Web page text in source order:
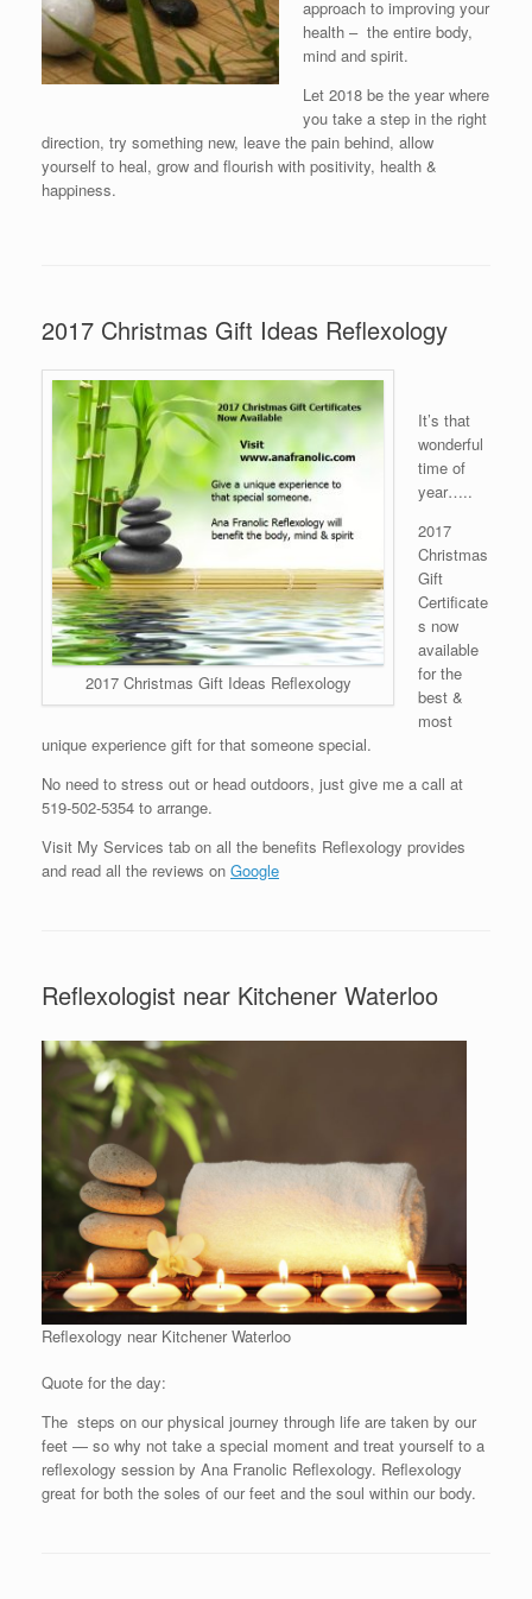
approach to improving your
health – the entire body,
mind and spirit.
Let 2018 be the year where
you take a step in the right
direction, try something new, leave the pain behind, allow
yourself to heal, grow and flourish with positivity, health &
happiness.
2017 Christmas Gift Ideas Reflexology
2017 Christmas Gift Ideas Reflexology
It’s that
wonderful
time of
year…..
2017
Christmas
Gift
Certificate
s now
available
for the
best &
most
unique experience gift for that someone special.
No need to stress out or head outdoors, just give me a call at
519-502-5354 to arrange.
Visit My Services tab on all the benefits Reflexology provides
and read all the reviews on Google
Reflexologist near Kitchener Waterloo
Reflexology near Kitchener Waterloo
Quote for the day:
The steps on our physical journey through life are taken by our
feet — so why not take a special moment and treat yourself to a
reflexology session by Ana Franolic Reflexology. Reflexology
great for both the soles of our feet and the soul within our body.